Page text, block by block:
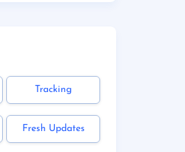
Tracking
Fresh Updates